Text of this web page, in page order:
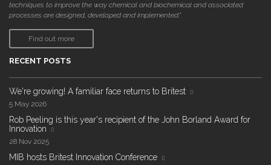
techniques to improve the way chemical and biochemical and associated
processes are designed, developed and implemented."
Find out more
RECENT POSTS
We're growing! A familiar face returns to Britest
5 May 2026
Rob Peeling is this year's recipient of the John Borland Award for
Innovation
28 Nov 2025
MIB hosts Britest Innovation Conference